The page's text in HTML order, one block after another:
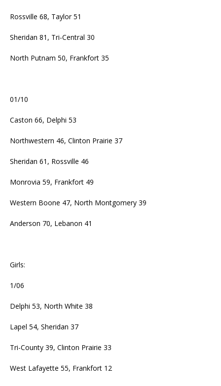
Rossville 68, Taylor 51
Sheridan 81, Tri-Central 30
North Putnam 50, Frankfort 35
01/10
Caston 66, Delphi 53
Northwestern 46, Clinton Prairie 37
Sheridan 61, Rossville 46
Monrovia 59, Frankfort 49
Western Boone 47, North Montgomery 39
Anderson 70, Lebanon 41
Girls:
1/06
Delphi 53, North White 38
Lapel 54, Sheridan 37
Tri-County 39, Clinton Prairie 33
West Lafayette 55, Frankfort 12